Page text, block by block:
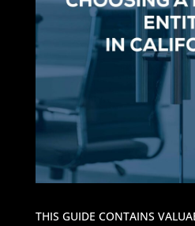
THIS GUIDE CONTAINS